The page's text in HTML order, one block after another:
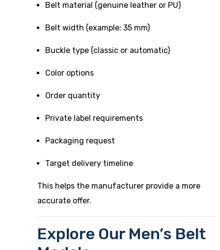
Belt material (genuine leather or PU)
Belt width (example: 35 mm)
Buckle type (classic or automatic)
Color options
Order quantity
Private label requirements
Packaging request
Target delivery timeline
This helps the manufacturer provide a more
accurate offer.
Explore Our Men’s Belt